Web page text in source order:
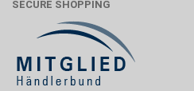
SECURE SHOPPING